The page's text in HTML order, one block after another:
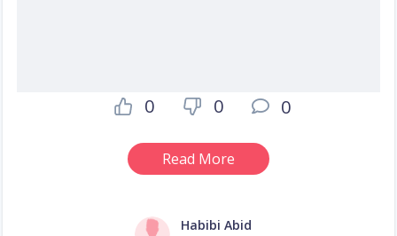
0 0 0
Read More
Habibi Abid